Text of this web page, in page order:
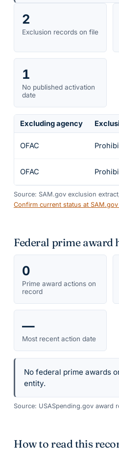
2
Exclusion records on file
1
No published activation
date
Excluding agency
OFAC
OFAC
Source: SAM.gov exclusion
Confirm current status at
Federal prime award
0
Prime award actions on
record
—
Most recent action date
No federal prime awards
entity.
Source: USASpending.gov award
How to read this